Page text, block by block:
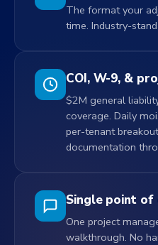
The format your
time. Industry-
COI, W-9, &
$2M general
coverage. Daily
per-tenant
documentation
Single point of
One project
walkthrough. No